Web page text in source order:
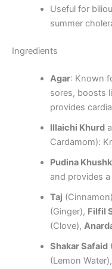
Useful for
summer
Ingredients
Agar: Known
sores, boosts
provides
Illaichi Khurd
Cardamom):
Pudina Khushk
and provides
Taj
(Ginger), Filfil
(Clove),
Shakar Safaid
(Lemon Water),